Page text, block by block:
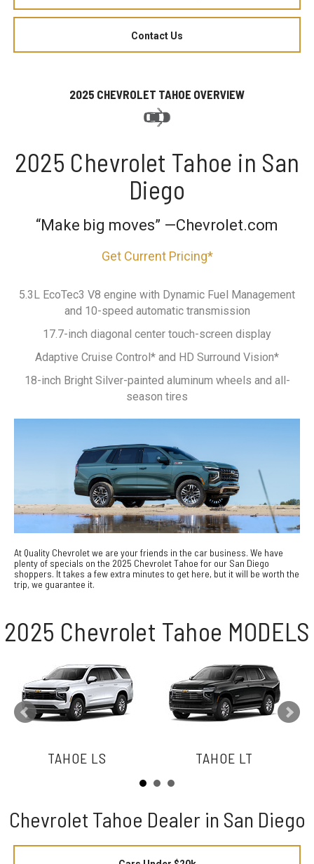
Contact Us
2025 CHEVROLET TAHOE OVERVIEW
2025 Chevrolet Tahoe in San
Diego
“Make big moves” —Chevrolet.com
Get Current Pricing*
5.3L EcoTec3 V8 engine with Dynamic Fuel Management
and 10-speed automatic transmission
17.7-inch diagonal center touch-screen display
Adaptive Cruise Control* and HD Surround Vision*
18-inch Bright Silver-painted aluminum wheels and all-
season tires
At Quality Chevrolet we are your friends in the car business. We have
plenty of specials on the 2025 Chevrolet Tahoe for our San Diego
shoppers. It takes a few extra minutes to get here, but it will be worth the
trip, we guarantee it.
2025 Chevrolet Tahoe MODELS
TAHOE LS TAHOE LT
Chevrolet Tahoe Dealer in San Diego